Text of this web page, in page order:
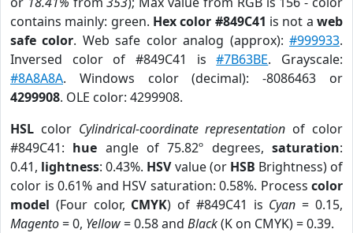
contains mainly: green. Hex color #849C41 is not aweb
safe color. Web safe color analog (approx):#999933.
Inversed color of #849C41 is#7B63BE. Grayscale:
#8A8A8A. Windows color (decimal): -8086463 or
4299908. OLE color: 4299908.
HSL color Cylindrical-coordinate representation of color
#849C41: hue angle of 75.82º degrees,saturation:
0.41, lightness: 0.43%. HSVvalue (or HSB Brightness) of
color is 0.61% and HSV saturation: 0.58%. Process color
model (Four color, CMYK) of #849C41 is Cyan = 0.15,
Magento= 0, Yellow= 0.58 and Black(K on CMYK) = 0.39.